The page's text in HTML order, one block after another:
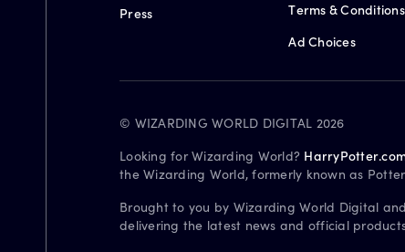
Press
Terms & Conditions
Ad Choices
© WIZARDING WORLD DIGITAL 2026
Looking for Wizarding World?
the Wizarding World, formerly known as
Brought to you by Wizarding World Digital
delivering the latest news and official